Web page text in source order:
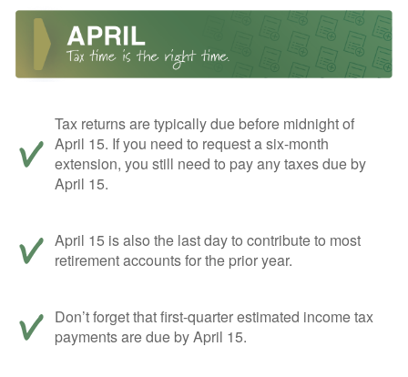
Tax returns are typically due before midnight of
April 15. If you need to request a six-month
extension, you still need to pay any taxes due by
April 15.
April 15 is also the last day to contribute to most
retirement accounts for the prior year.
Don’t forget that first-quarter estimated income tax
payments are due by April 15.